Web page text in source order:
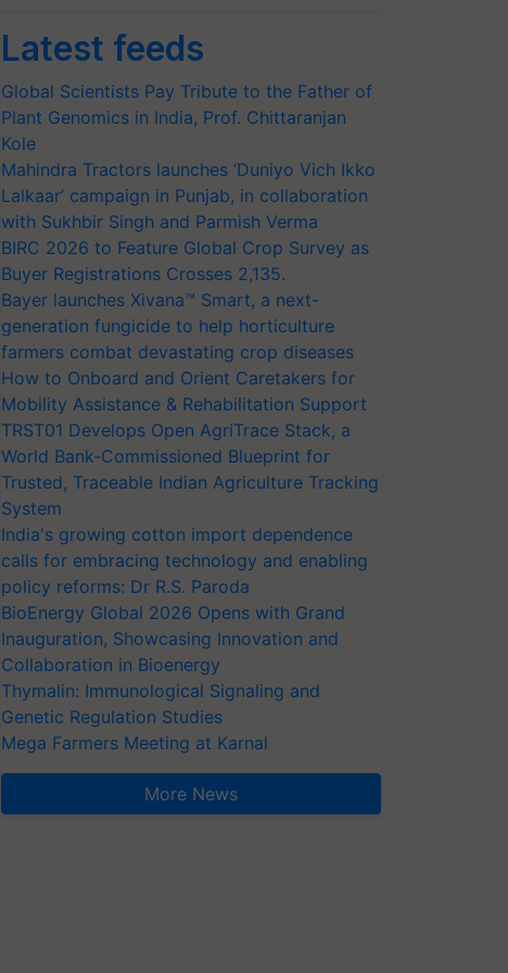
Latest feeds
Global Scientists Pay Tribute to the Father of
Plant Genomics in India, Prof. Chittaranjan
Kole
Mahindra Tractors launches ‘Duniyo Vich Ikko
Lalkaar’ campaign in Punjab, in collaboration
with Sukhbir Singh and Parmish Verma
BIRC 2026 to Feature Global Crop Survey as
Buyer Registrations Crosses 2,135.
Bayer launches Xivana™ Smart, a next-
generation fungicide to help horticulture
farmers combat devastating crop diseases
How to Onboard and Orient Caretakers for
Mobility Assistance & Rehabilitation Support
TRST01 Develops Open AgriTrace Stack, a
World Bank-Commissioned Blueprint for
Trusted, Traceable Indian Agriculture Tracking
System
India's growing cotton import dependence
calls for embracing technology and enabling
policy reforms: Dr R.S. Paroda
BioEnergy Global 2026 Opens with Grand
Inauguration, Showcasing Innovation and
Collaboration in Bioenergy
Thymalin: Immunological Signaling and
Genetic Regulation Studies
Mega Farmers Meeting at Karnal
More News